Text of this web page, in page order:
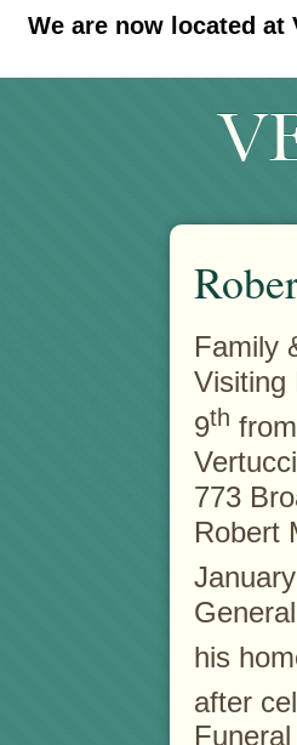
We are now located at
#30 (no title)
Family
Visiting
9th
773
Robert
his
after